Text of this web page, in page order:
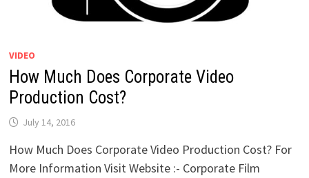
VIDEO
How Much Does Corporate Video
Production Cost?
July 14, 2016
How Much Does Corporate Video Production Cost? For
More Information Visit Website :- Corporate Film